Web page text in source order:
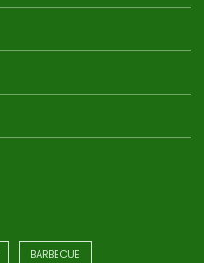
BARBECUE